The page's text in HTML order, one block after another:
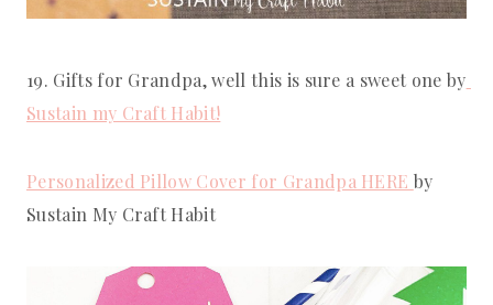
19. Gifts for Grandpa, well this is sure a sweet one by
Sustain my Craft Habit!
Personalized Pillow Cover for Grandpa HERE by
Sustain My Craft Habit